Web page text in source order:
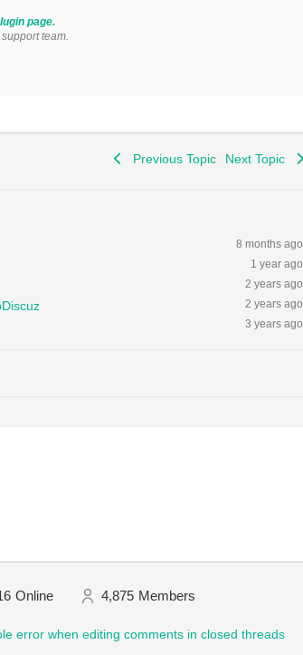
page.
team.
Previous Topic Next Topic
8 months ago
1 year ago
2 years ago
2 years ago
3 years ago
Online 4,875 Members
error when editing comments in closed threads